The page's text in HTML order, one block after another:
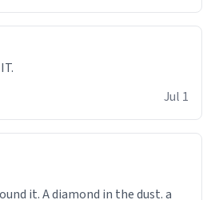
Jul 1
it. A diamond in the dust. a